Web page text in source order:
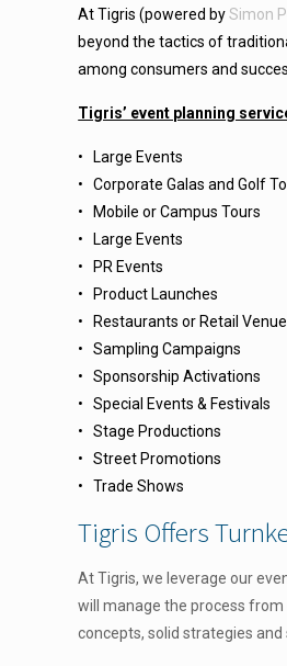
At Tigris (powered bySimon
beyond the tactics of
among consumers and
Tigris’ event planning
• Large Events
• Corporate Galas and Golf
• Mobile or Campus Tours
• Large Events
• PR Events
• Product Launches
• Restaurants or Retail
• Sampling Campaigns
• Sponsorship Activations
• Special Events & Festivals
• Stage Productions
• Street Promotions
• Trade Shows
Tigris Offers
At Tigris, we leverage our
will manage the process
concepts, solid strategies